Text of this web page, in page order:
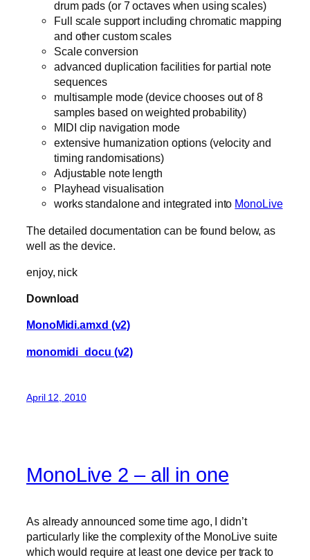
drum pads (or 7 octaves when using scales)
Full scale support including chromatic mapping
and other custom scales
Scale conversion
advanced duplication facilities for partial note
sequences
multisample mode (device chooses out of 8
samples based on weighted probability)
MIDI clip navigation mode
extensive humanization options (velocity and
timing randomisations)
Adjustable note length
Playhead visualisation
works standalone and integrated into MonoLive
The detailed documentation can be found below, as
well as the device.
enjoy, nick
Download
MonoMidi.amxd (v2)
monomidi_docu (v2)
April 12, 2010
MonoLive 2 – all in one
As already announced some time ago, I didn’t
particularly like the complexity of the MonoLive suite
which would require at least one device per track to